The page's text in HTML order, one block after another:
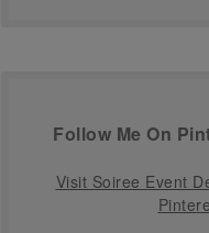
Follow Me On
Visit Soiree Event